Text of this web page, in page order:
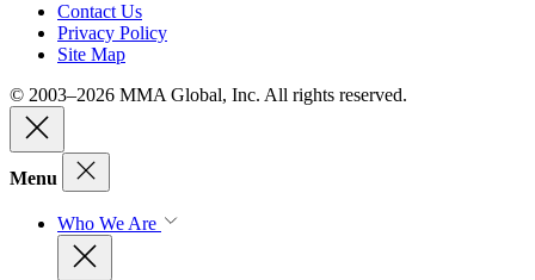
Contact Us
Privacy Policy
Site Map
© 2003–2026 MMA Global, Inc. All rights reserved.
Menu
Who We Are